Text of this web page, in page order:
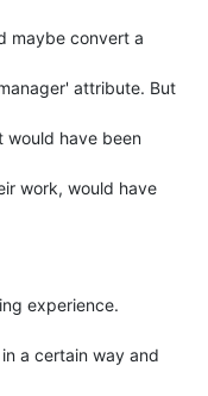
maybe convert a
attribute. But
would have been
work, would have
experience.
a certain way and